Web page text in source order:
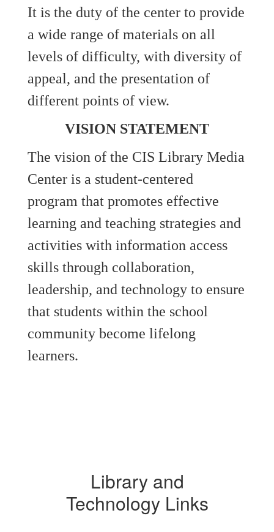
It is the duty of the center to provide
a wide range of materials on all
levels of difficulty, with diversity of
appeal, and the presentation of
different points of view.
VISION STATEMENT
The vision of the CIS Library Media
Center is a student-centered
program that promotes effective
learning and teaching strategies and
activities with information access
skills through collaboration,
leadership, and technology to ensure
that students within the school
community become lifelong
learners.
Library and
Technology Links